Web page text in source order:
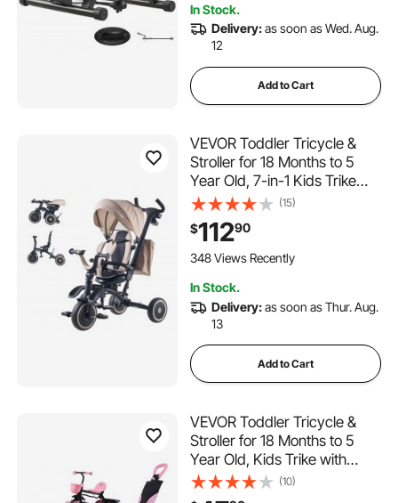
In Stock.
Delivery:as soon as Wed. Aug.
12
Add to Cart
VEVOR Toddler Tricycle &
Stroller for 18 Months to 5
Year Old, 7-in-1 Kids Trike
with Parent Push Handle,
Canopy, Rotating Seat and
Storage, Tricycle for
Toddlers, Birthday Toy for
(15)
$11290
348 Views Recently
In Stock.
Delivery:as soon as Thur. Aug.
13
Add to Cart
VEVOR Toddler Tricycle &
Stroller for 18 Months to 5
Year Old, Kids Trike with
Parent Push Handle,
Adjustable Seat & Storage for
(10)